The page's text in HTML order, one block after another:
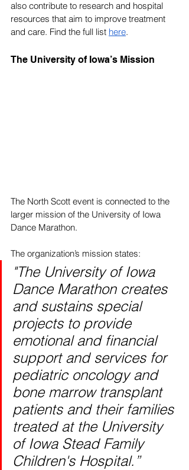
also contribute to research and hospital
resources that aim to improve treatment
and care. Find the full list here.
The University of Iowa’s Mission
The North Scott event is connected to the
larger mission of the University of Iowa
Dance Marathon.
The organization’s mission states:
"The University of Iowa
Dance Marathon creates
and sustains special
projects to provide
emotional and financial
support and services for
pediatric oncology and
bone marrow transplant
patients and their families
treated at the University
of Iowa Stead Family
Children's Hospital.”